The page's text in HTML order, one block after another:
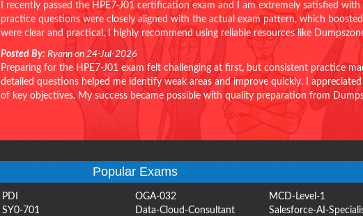
I recently passed the HPE7-J01 certification exam and I am extremely satisfied
practice questions were closely aligned with the actual exam pattern, which
were clear and practical. I highly recommend using reliable resources like
Posted By: Ryann on 24-Jul-2026
Preparing for the HPE7-J01 exam felt challenging at first, but consistent practice
detailed questions helped me identify weak areas and improve quickly. I
of key objectives. My success became possible with quality preparation from
Popular Exams
PDI OGA-032
MCD-Level-1
SY0-701 Data-Cloud-Consultant
Salesforce-AI-